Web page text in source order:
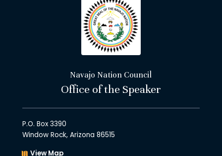
Navajo Nation Council
Office of the Speaker
P.O. Box 3390
Window Rock, Arizona 86515
View Map